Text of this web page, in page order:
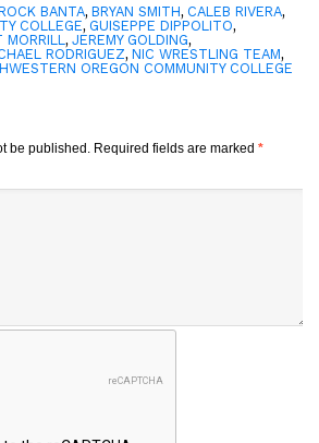
BANTA, BRYAN SMITH, CALEB RIVERA,
COLLEGE, GUISEPPE DIPPOLITO,
, JEREMY GOLDING,
RODRIGUEZ, NIC WRESTLING TEAM,
OREGON COMMUNITY COLLEGE
be published. Required fields are marked *